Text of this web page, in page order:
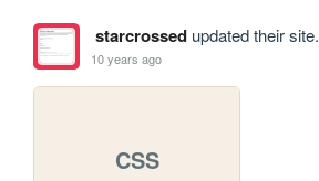
starcrossedupdated their site.
10 years ago
CSS